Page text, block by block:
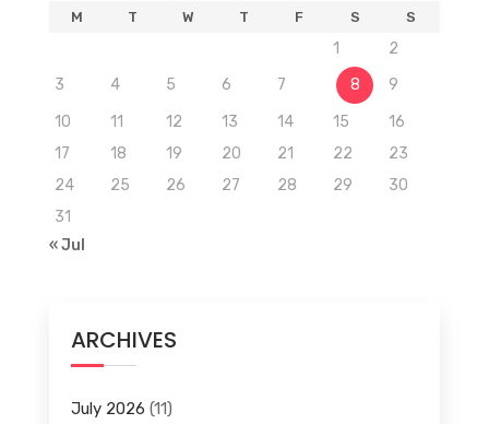
M T W T F S S
1
2
3
4 5 6 7 8
9
10
11 12 13 14 15
16
17
18 19 20 21 22
23
24
25 26 27 28 29
30
31
« Jul
ARCHIVES
July 2026 (11)